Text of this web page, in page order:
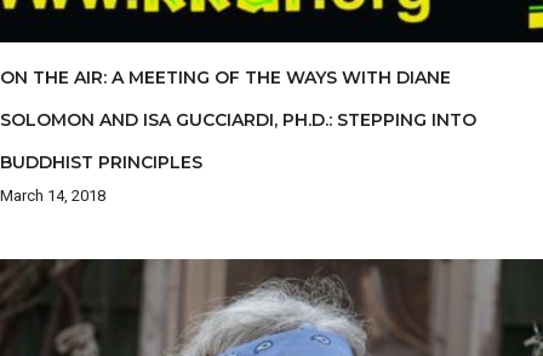
ON THE AIR: A MEETING OF THE WAYS WITH DIANE
SOLOMON AND ISA GUCCIARDI, PH.D.: STEPPING INTO
BUDDHIST PRINCIPLES
March 14, 2018